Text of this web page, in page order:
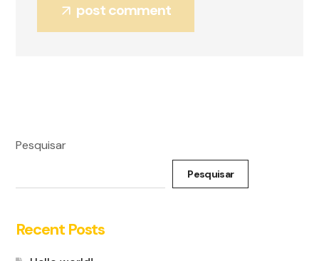
post comment
Pesquisar
Pesquisar
Recent Posts